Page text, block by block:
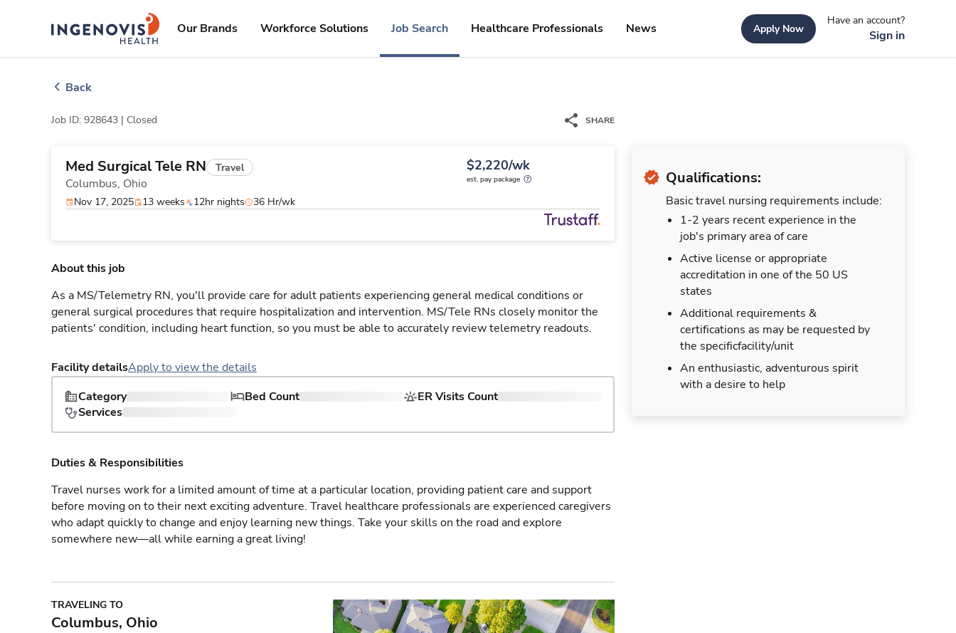
ingenovislogo
Our Brands Workforce Solutions Job Search Healthcare Professionals News Apply Now
Have an account?
Sign in
Back
Job ID: 928643 | Closed SHARE
Med Surgical Tele RN Travel
Columbus, Ohio
$2,220/wk
est. pay package
Nov 17, 2025 13 weeks 12hr nights 36 Hr/wk
Qualifications:
Basic travel nursing requirements include:
1-2 years recent experience in the
job's primary area of care
Active license or appropriate
accreditation in one of the 50 US
states
Additional requirements &
certifications as may be requested by
the specificfacility/unit
An enthusiastic, adventurous spirit
with a desire to help
About this job
As a MS/Telemetry RN, you'll provide care for adult patients experiencing general medical conditions or
general surgical procedures that require hospitalization and intervention. MS/Tele RNs closely monitor the
patients' condition, including heart function, so you must be able to accurately review telemetry readouts.
Facility detailsApply to view the details
Category
Bed Count
ER Visits Count
Services
Duties & Responsibilities
Travel nurses work for a limited amount of time at a particular location, providing patient care and support
before moving on to their next exciting adventure. Travel healthcare professionals are experienced caregivers
who adapt quickly to change and enjoy learning new things. Take your skills on the road and explore
somewhere new—all while earning a great living!
TRAVELING TO
Columbus, Ohio